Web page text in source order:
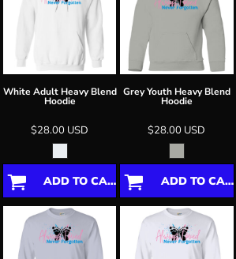
White Adult Heavy Blend
Hoodie
$28.00 USD
ADD TO CART
Grey Youth Heavy Blend
Hoodie
$28.00 USD
ADD TO CART